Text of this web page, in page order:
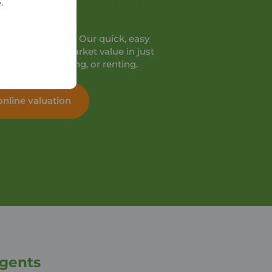
online. Our quick, easy
current market value in just
selling, buying, or renting.
valuation